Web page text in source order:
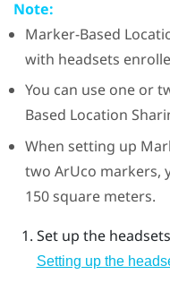
Note:
Marker-Based
with headsets
You can use one or
Based Location
When setting up
two ArUco markers,
150 square meters.
Set up the
Setting up the